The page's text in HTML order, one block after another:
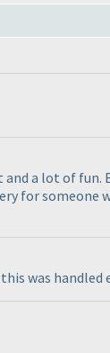
and a lot of
for someone
was handled